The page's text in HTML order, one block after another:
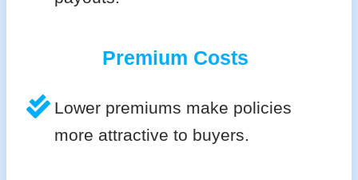
Premium Costs
Lower premiums make policies
more attractive to buyers.